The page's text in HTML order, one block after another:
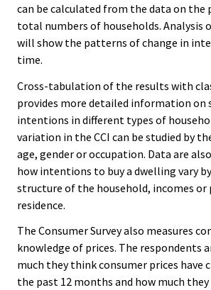
can be calculated from the data on the
total numbers of households. Analysis
will show the patterns of change in
time.
Cross-tabulation of the results with
provides more detailed information on
intentions in different types of
variation in the CCI can be studied by
age, gender or occupation. Data are
how intentions to buy a dwelling vary
structure of the household, incomes or
residence.
The Consumer Survey also measures
knowledge of prices. The respondents
much they think consumer prices have
the past 12 months and how much